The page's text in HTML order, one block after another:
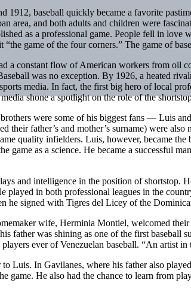
1912, baseball quickly became a favorite
area, and both adults and children were
as a professional game. People fell in
“the game of the four corners.” The game of
a constant flow of American workers from oil
was no exception. By 1926, a heated
media. In fact, the first big hero of local
shone a spotlight on the role of the
were some of his biggest fans — Luis
their father’s and mother’s surname) were
quality infielders. Luis, however, became
game as a science. He became a successful
and intelligence in the position of shortstop.
played in both professional leagues in the
he signed with Tigres del Licey of the
wife, Herminia Montiel, welcomed
father was shining as one of the first baseball
ever of Venezuelan baseball. “An artist
to Luis. In Gavilanes, where his father also
game. He also had the chance to learn from